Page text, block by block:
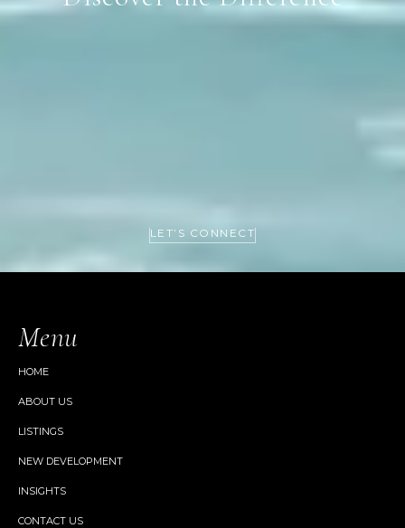
LET’S CONNECT
Menu
HOME
ABOUT US
LISTINGS
NEW DEVELOPMENT
INSIGHTS
CONTACT US